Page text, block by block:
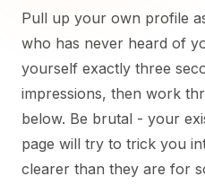
Pull up your own profile
who has never heard of
yourself exactly three
impressions, then work
below. Be brutal - your
page will try to trick you
clearer than they are for